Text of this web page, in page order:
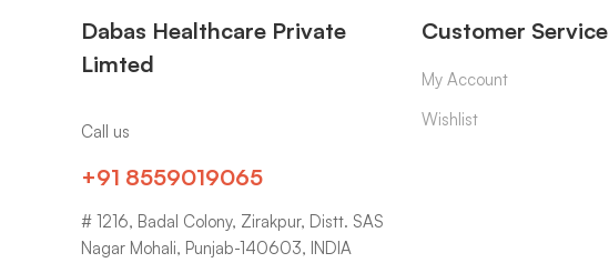
Dabas Healthcare Private
Limted
Call us
+91 8559019065
# 1216, Badal Colony, Zirakpur, Distt. SAS
Nagar Mohali, Punjab-140603, INDIA
Customer Service
My Account
Wishlist